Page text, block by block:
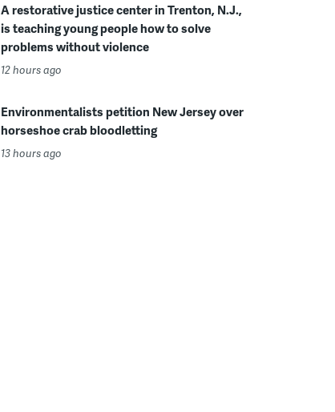
A restorative justice center in Trenton, N.J.,
is teaching young people how to solve
problems without violence
12 hours ago
Environmentalists petition New Jersey over
horseshoe crab bloodletting
13 hours ago